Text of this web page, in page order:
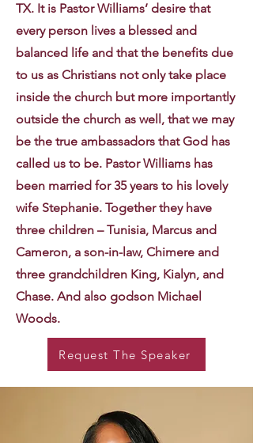
TX. It is Pastor Williams’ desire that
every person lives a blessed and
balanced life and that the benefits due
to us as Christians not only take place
inside the church but more importantly
outside the church as well, that we may
be the true ambassadors that God has
called us to be. Pastor Williams has
been married for 35 years to his lovely
wife Stephanie. Together they have
three children – Tunisia, Marcus and
Cameron, a son-in-law, Chimere and
three grandchildren King, Kialyn, and
Chase. And also godson Michael
Woods.
Request The Speaker